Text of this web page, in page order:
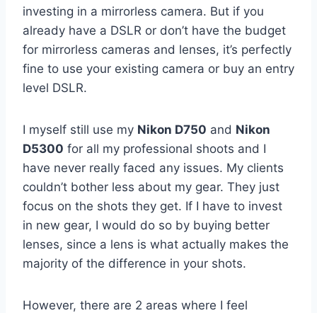
investing in a mirrorless camera. But if you
already have a DSLR or don’t have the budget
for mirrorless cameras and lenses, it’s perfectly
fine to use your existing camera or buy an entry
level DSLR.
I myself still use my Nikon D750 and Nikon
D5300 for all my professional shoots and I
have never really faced any issues. My clients
couldn’t bother less about my gear. They just
focus on the shots they get. If I have to invest
in new gear, I would do so by buying better
lenses, since a lens is what actually makes the
majority of the difference in your shots.
However, there are 2 areas where I feel